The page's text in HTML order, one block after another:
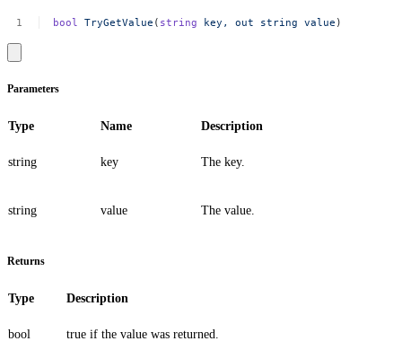
bool TryGetValue ( string key, out string value )
Parameters
Type Name Description
string key The key.
string value The value.
Returns
Type Description
bool true if the value was returned.